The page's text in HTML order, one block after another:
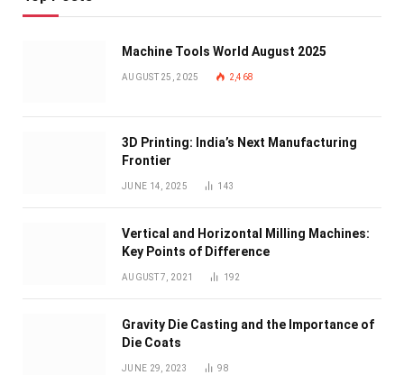
Machine Tools World August 2025
AUGUST 25, 2025 2,468
3D Printing: India’s Next Manufacturing
Frontier
JUNE 14, 2025 143
Vertical and Horizontal Milling Machines:
Key Points of Difference
AUGUST 7, 2021 192
Gravity Die Casting and the Importance of
Die Coats
JUNE 29, 2023 98